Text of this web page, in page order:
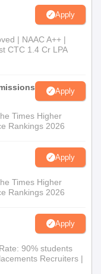
Apply
| NAAC A++ |
CTC 1.4 Cr LPA
Apply
Times Higher
Rankings 2026
Apply
Times Higher
Rankings 2026
Apply
90% students
Recruiters |